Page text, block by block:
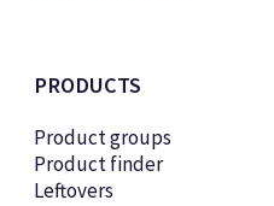
PRODUCTS
Product groups
Product finder
Leftovers